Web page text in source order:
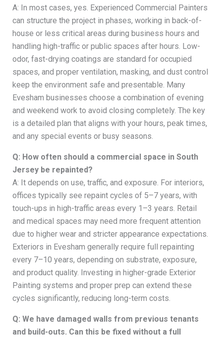
A: In most cases, yes. Experienced Commercial Painters
can structure the project in phases, working in back-of-
house or less critical areas during business hours and
handling high-traffic or public spaces after hours. Low-
odor, fast-drying coatings are standard for occupied
spaces, and proper ventilation, masking, and dust control
keep the environment safe and presentable. Many
Evesham businesses choose a combination of evening
and weekend work to avoid closing completely. The key
is a detailed plan that aligns with your hours, peak times,
and any special events or busy seasons.
Q: How often should a commercial space in South
Jersey be repainted?
A: It depends on use, traffic, and exposure. For interiors,
offices typically see repaint cycles of 5–7 years, with
touch-ups in high-traffic areas every 1–3 years. Retail
and medical spaces may need more frequent attention
due to higher wear and stricter appearance expectations.
Exteriors in Evesham generally require full repainting
every 7–10 years, depending on substrate, exposure,
and product quality. Investing in higher-grade Exterior
Painting systems and proper prep can extend these
cycles significantly, reducing long-term costs.
Q: We have damaged walls from previous tenants
and build-outs. Can this be fixed without a full